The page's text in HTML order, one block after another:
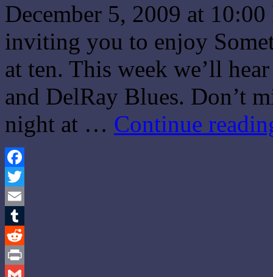
December 5, 2009 at
inviting you to enjoy
at ten. This week we’ll
and DelRay Blues. Don’t
night at … Continue
Facebook
Twitter
Email
Tumblr
Reddit
Print